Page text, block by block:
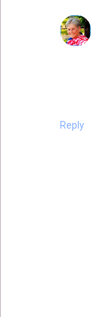
Reply